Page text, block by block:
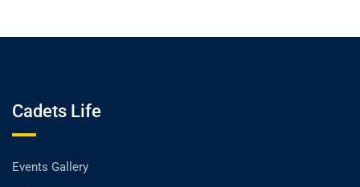
Cadets Life
Events Gallery